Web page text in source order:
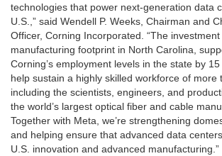
technologies that power next-generation data
U.S.,” said Wendell P. Weeks, Chairman and
Officer, Corning Incorporated. “The
manufacturing footprint in North Carolina,
Corning’s employment levels in the state by
help sustain a highly skilled workforce of
including the scientists, engineers, and
the world’s largest optical fiber and cable
Together with Meta, we’re strengthening
and helping ensure that advanced data
U.S. innovation and advanced manufacturing.”